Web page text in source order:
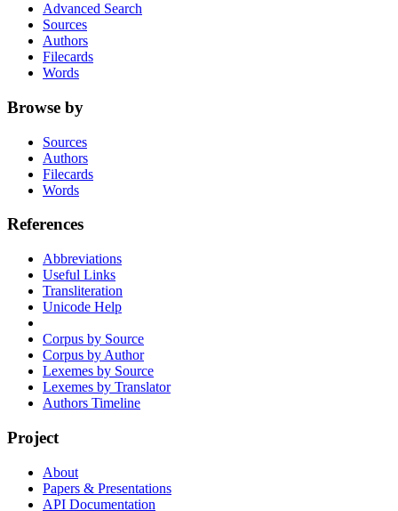
Advanced Search
Sources
Authors
Filecards
Words
Browse by
Sources
Authors
Filecards
Words
References
Abbreviations
Useful Links
Transliteration
Unicode Help
Corpus by Source
Corpus by Author
Lexemes by Source
Lexemes by Translator
Authors Timeline
Project
About
Papers & Presentations
API Documentation